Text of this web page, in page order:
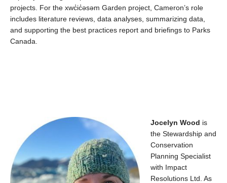
projects. For the xwc̓ic̓əsəm Garden project, Cameron’s role
includes literature reviews, data analyses, summarizing data,
and supporting the best practices report and briefings to Parks
Canada.
Jocelyn Wood is
the Stewardship and
Conservation
Planning Specialist
with Impact
Resolutions Ltd. As